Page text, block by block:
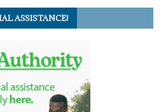
ASSISTANCE!